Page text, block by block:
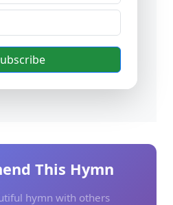
This Hymn
hymn with others